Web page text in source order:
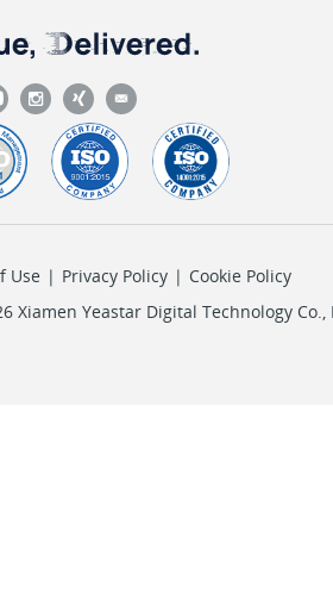
Use | Privacy Policy | Cookie Policy
Xiamen Yeastar Digital Technology Co.,